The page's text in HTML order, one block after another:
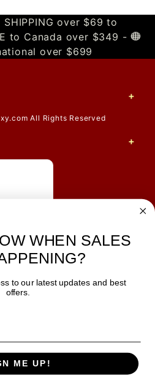
SHIPPING over $69 to
to Canada over $349 -
over $699
All Rights Reserved
WHEN SALES
to our latest updates and best
offers.
ME UP!